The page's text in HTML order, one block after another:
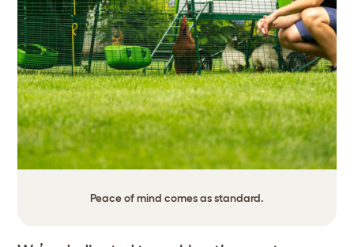
Peace of mind comes as standard.